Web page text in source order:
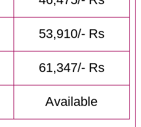
53,910/- Rs
61,347/- Rs
Available